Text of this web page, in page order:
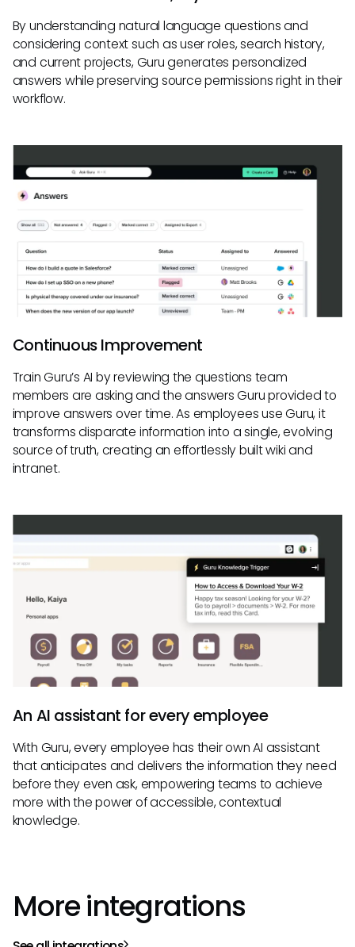
By understanding natural language questions and
considering context such as user roles, search history,
and current projects, Guru generates personalized
answers while preserving source permissions right in their
workflow.
Continuous Improvement
Train Guru’s AI by reviewing the questions team
members are asking and the answers Guru provided to
improve answers over time. As employees use Guru, it
transforms disparate information into a single, evolving
source of truth, creating an effortlessly built wiki and
intranet.
An AI assistant for every employee
With Guru, every employee has their own AI assistant
that anticipates and delivers the information they need
before they even ask, empowering teams to achieve
more with the power of accessible, contextual
knowledge.
More integrations